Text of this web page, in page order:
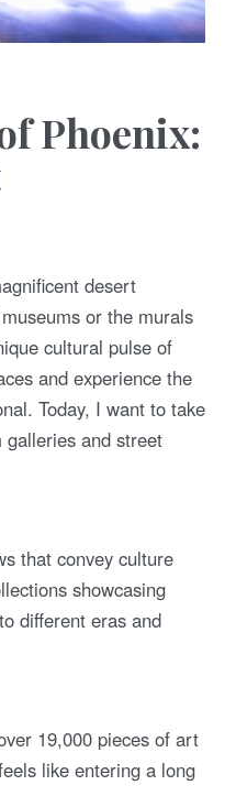
Phoenix:
desert
or the murals
cultural pulse of
and experience the
Today, I want to take
galleries and street
that convey culture
showcasing
different eras and
19,000 pieces of art
like entering a long